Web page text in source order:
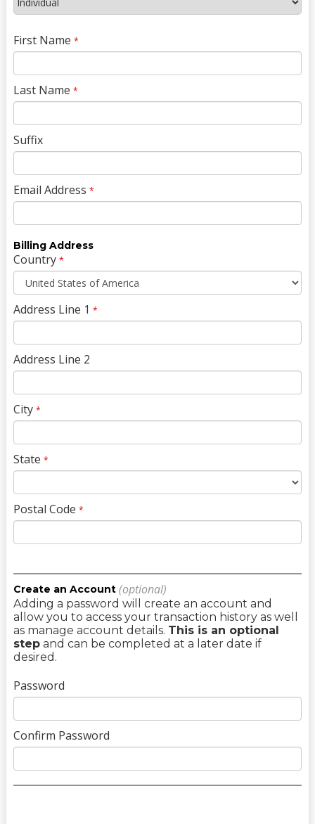
First Name *
Last Name *
Suffix
Email Address *
Billing Address
Country *
Address Line 1 *
Address Line 2
City *
State *
Postal Code *
Create an Account (optional)
Adding a password will create an account and
allow you to access your transaction history as well
as manage account details. This is an optional
stepand can be completed at a later date if
desired.
Password
Confirm Password